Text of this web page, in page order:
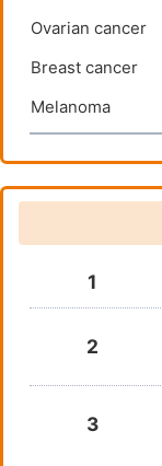
Ovarian cancer
Breast cancer
Melanoma
1
2
3